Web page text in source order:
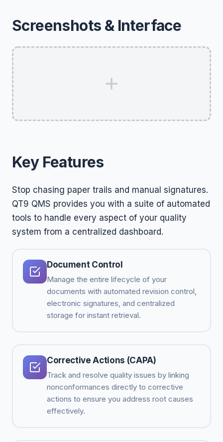
Screenshots & Interface
Key Features
Stop chasing paper trails and manual signatures.
QT9 QMS provides you with a suite of automated
tools to handle every aspect of your quality
system from a centralized dashboard.
Document Control
Manage the entire lifecycle of your
documents with automated revision control,
electronic signatures, and centralized
storage for instant retrieval.
Corrective Actions (CAPA)
Track and resolve quality issues by linking
nonconformances directly to corrective
actions to ensure you address root causes
effectively.